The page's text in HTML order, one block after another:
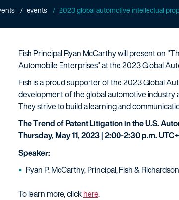
events 2023 global automotive intellectual
Fish Principal Ryan McCarthy will present on
Automobile Enterprises" at the 2023 Global
Fish is a proud supporter of the 2023 Global
development of the global automotive industry
They strive to build a learning and
The Trend of Patent Litigation in the U.S.
Thursday, May 11, 2023 | 2:00-2:30 p.m.
Speaker:
Ryan P. McCarthy, Principal, Fish & Richardson
To learn more, clickhere.